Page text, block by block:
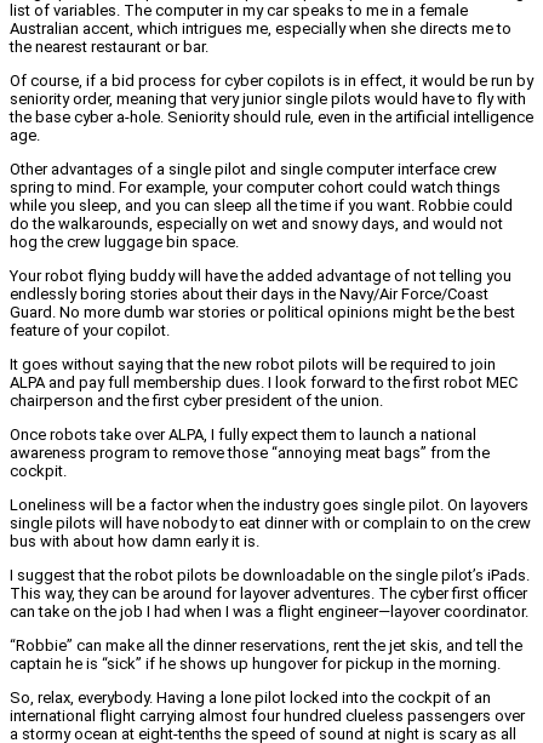
list of variables. The computer in my car speaks to me in a female
Australian accent, which intrigues me, especially when she directs me to
the nearest restaurant or bar.
Of course, if a bid process for cyber copilots is in effect, it would be run by
seniority order, meaning that very junior single pilots would have to fly with
the base cyber a-hole. Seniority should rule, even in the artificial intelligence
age.
Other advantages of a single pilot and single computer interface crew
spring to mind. For example, your computer cohort could watch things
while you sleep, and you can sleep all the time if you want. Robbie could
do the walkarounds, especially on wet and snowy days, and would not
hog the crew luggage bin space.
Your robot flying buddy will have the added advantage of not telling you
endlessly boring stories about their days in the Navy/Air Force/Coast
Guard. No more dumb war stories or political opinions might be the best
feature of your copilot.
It goes without saying that the new robot pilots will be required to join
ALPA and pay full membership dues. I look forward to the first robot MEC
chairperson and the first cyber president of the union.
Once robots take over ALPA, I fully expect them to launch a national
awareness program to remove those “annoying meat bags” from the
cockpit.
Loneliness will be a factor when the industry goes single pilot. On layovers
single pilots will have nobody to eat dinner with or complain to on the crew
bus with about how damn early it is.
I suggest that the robot pilots be downloadable on the single pilot’s iPads.
This way, they can be around for layover adventures. The cyber first officer
can take on the job I had when I was a flight engineer—layover coordinator.
“Robbie” can make all the dinner reservations, rent the jet skis, and tell the
captain he is “sick” if he shows up hungover for pickup in the morning.
So, relax, everybody. Having a lone pilot locked into the cockpit of an
international flight carrying almost four hundred clueless passengers over
a stormy ocean at eight-tenths the speed of sound at night is scary as all